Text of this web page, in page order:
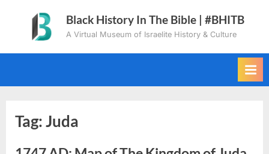
content
Black History In The Bible | #BHITB
A Virtual Museum of Israelite History & Culture
Tag:Juda